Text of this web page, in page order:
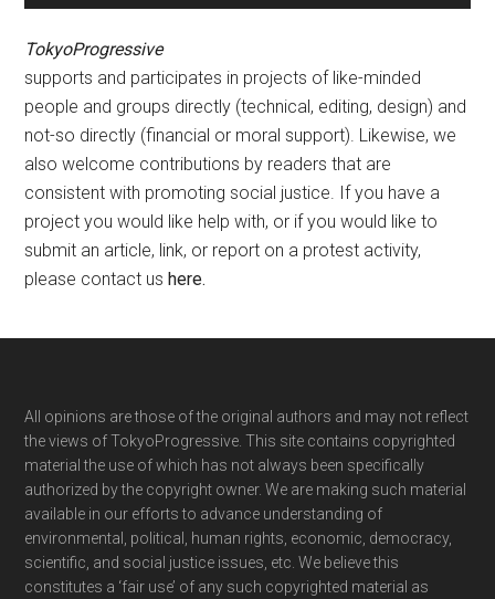
TokyoProgressive
supports and participates in projects of like-minded
people and groups directly (technical, editing, design) and
not-so directly (financial or moral support). Likewise, we
also welcome contributions by readers that are
consistent with promoting social justice. If you have a
project you would like help with, or if you would like to
submit an article, link, or report on a protest activity,
please contact ushere.
Footer
All opinions are those of the original authors and may not reflect
the views of TokyoProgressive. This site contains copyrighted
material the use of which has not always been specifically
authorized by the copyright owner. We are making such material
available in our efforts to advance understanding of
environmental, political, human rights, economic, democracy,
scientific, and social justice issues, etc. We believe this
constitutes a ‘fair use’ of any such copyrighted material as